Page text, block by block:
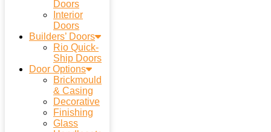
Doors
Interior
Doors
Builders’ Doors
Rio Quick-
Ship Doors
Door Options
Brickmould
& Casing
Decorative
Finishing
Glass